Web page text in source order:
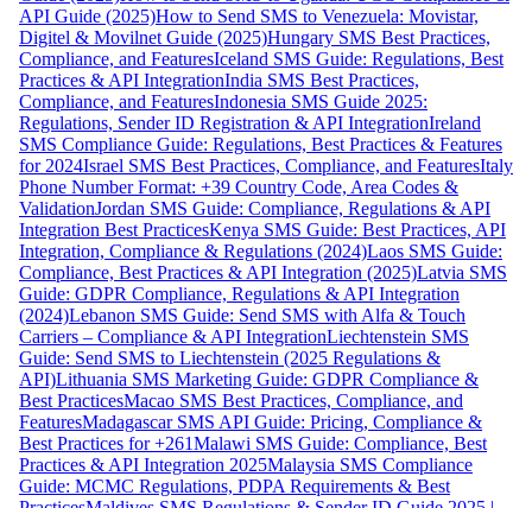
API Guide (2025)How to Send SMS to Venezuela: Movistar,
Digitel & Movilnet Guide (2025)Hungary SMS Best Practices,
Compliance, and FeaturesIceland SMS Guide: Regulations, Best
Practices & API IntegrationIndia SMS Best Practices,
Compliance, and FeaturesIndonesia SMS Guide 2025:
Regulations, Sender ID Registration & API IntegrationIreland
SMS Compliance Guide: Regulations, Best Practices & Features
for 2024Israel SMS Best Practices, Compliance, and FeaturesItaly
Phone Number Format: +39 Country Code, Area Codes &
ValidationJordan SMS Guide: Compliance, Regulations & API
Integration Best PracticesKenya SMS Guide: Best Practices, API
Integration, Compliance & Regulations (2024)Laos SMS Guide:
Compliance, Best Practices & API Integration (2025)Latvia SMS
Guide: GDPR Compliance, Regulations & API Integration
(2024)Lebanon SMS Guide: Send SMS with Alfa & Touch
Carriers – Compliance & API IntegrationLiechtenstein SMS
Guide: Send SMS to Liechtenstein (2025 Regulations &
API)Lithuania SMS Marketing Guide: GDPR Compliance &
Best PracticesMacao SMS Best Practices, Compliance, and
FeaturesMadagascar SMS API Guide: Pricing, Compliance &
Best Practices for +261Malawi SMS Guide: Compliance, Best
Practices & API Integration 2025Malaysia SMS Compliance
Guide: MCMC Regulations, PDPA Requirements & Best